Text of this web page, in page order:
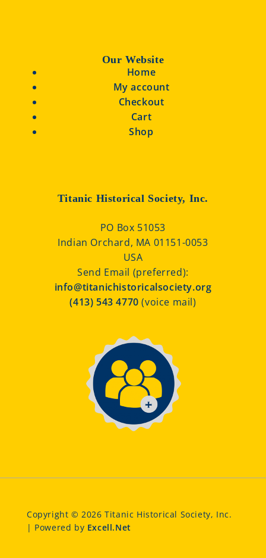
Our Website
Home
My account
Checkout
Cart
Shop
Titanic Historical Society, Inc.
PO Box 51053
Indian Orchard, MA 01151-0053
USA
Send Email (preferred):
info@titanichistoricalsociety.org
(413) 543 4770(voice mail)
Copyright © 2026 Titanic Historical Society, Inc.
| Powered by Excell.Net